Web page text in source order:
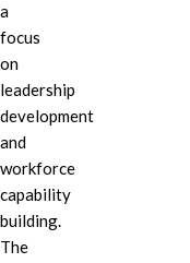
a
focus
on
leadership
development
and
workforce
capability
building.
The